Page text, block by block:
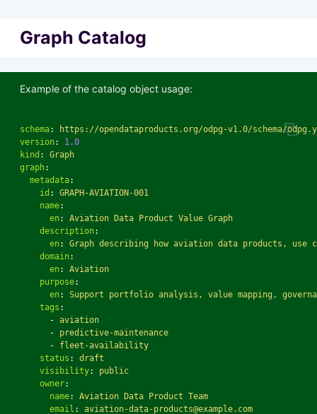
Graph Catalog
Example of the catalog object usage:
schema:
https://opendataproducts.org/odpg-v1.0/schema/
version:
1.0
kind :
Graph
graph:
metadata:
id :
GRAPH-AVIATION-001
name:
en:
Aviation Data Product Value Graph
description:
en:
Graph describing how aviation data products,
domain:
en:
Aviation
purpose:
en:
Support portfolio analysis, value mapping,
tags :
- aviation
-
predictive-maintenance
-
fleet-availability
status :
draft
visibility:
public
owner:
name:
Aviation Data Product Team
email : aviation-data-products@example.com